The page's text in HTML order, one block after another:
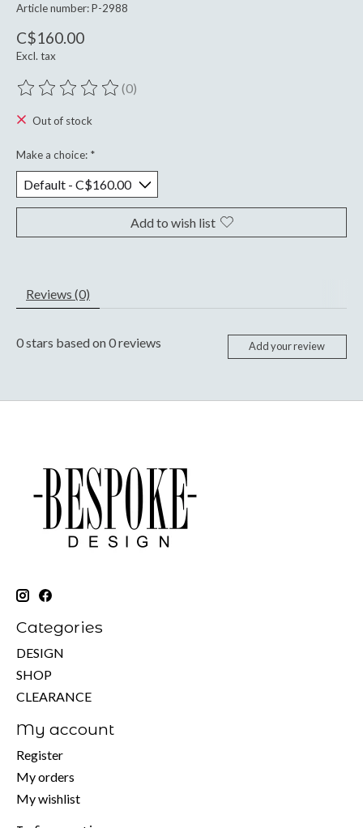
Article number: P-2988
C$160.00
Excl. tax
The rating of this product is
(0)
Out of stock
Make a choice: *
Add to wish list
Reviews (0)
0stars based on0reviews Add your review
Categories
DESIGN
SHOP
CLEARANCE
My account
Register
My orders
My wishlist